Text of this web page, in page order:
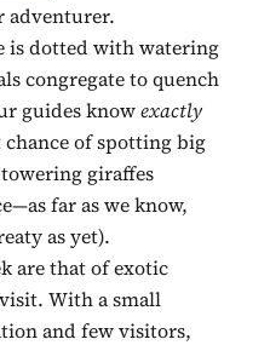
adventurer.
is dotted with watering
congregate to quench
guides knowexactly
of spotting big
giraffes
far as we know,
as yet).
are that of exotic
With a small
and few visitors,